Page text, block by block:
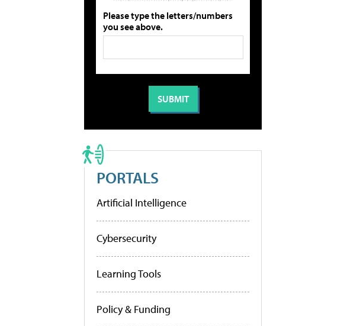
Please type the letters/numbers
you see above.
PORTALS
Artificial Intelligence
Cybersecurity
Learning Tools
Policy & Funding